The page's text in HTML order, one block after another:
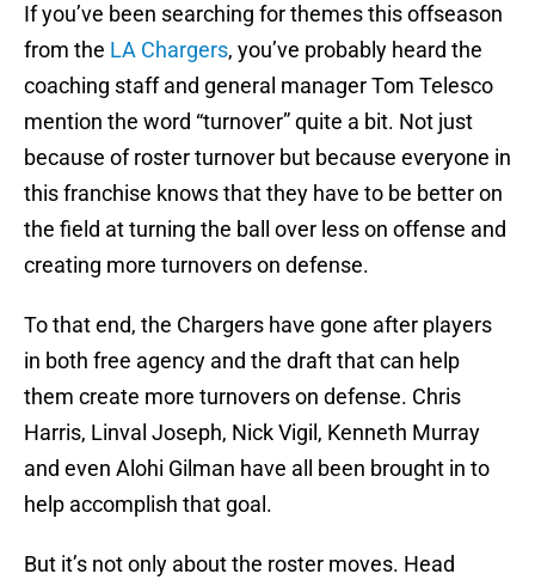
If you’ve been searching for themes this offseason
from the LA Chargers, you’ve probably heard the
coaching staff and general manager Tom Telesco
mention the word “turnover” quite a bit. Not just
because of roster turnover but because everyone in
this franchise knows that they have to be better on
the field at turning the ball over less on offense and
creating more turnovers on defense.
To that end, the Chargers have gone after players
in both free agency and the draft that can help
them create more turnovers on defense. Chris
Harris, Linval Joseph, Nick Vigil, Kenneth Murray
and even Alohi Gilman have all been brought in to
help accomplish that goal.
But it’s not only about the roster moves. Head